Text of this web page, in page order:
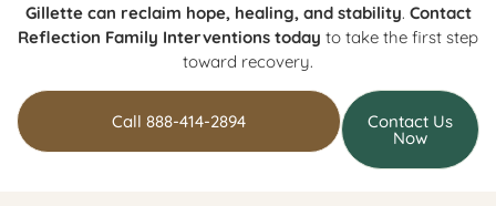
Gillette can reclaim hope, healing, and stability. Contact
Reflection Family Interventions today to take the first step
toward recovery.
Call 888-414-2894 Contact Us
Now